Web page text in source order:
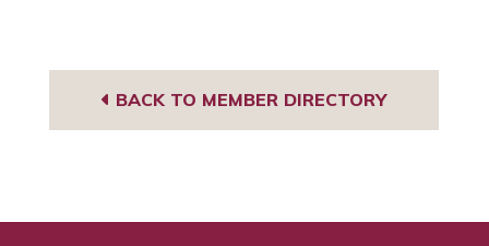
BACK TO MEMBER DIRECTORY